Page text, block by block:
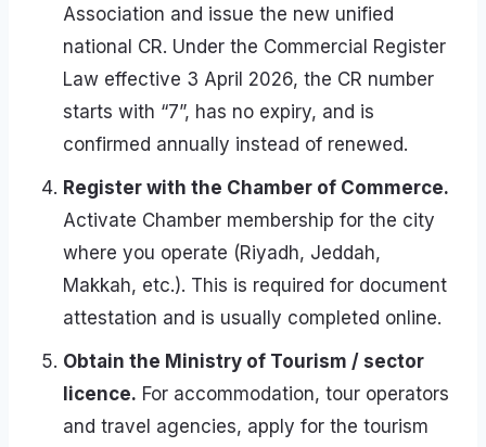
Association and issue the new unified
national CR. Under the Commercial Register
Law effective 3 April 2026, the CR number
starts with “7”, has no expiry, and is
confirmed annually instead of renewed.
Register with the Chamber of Commerce.
Activate Chamber membership for the city
where you operate (Riyadh, Jeddah,
Makkah, etc.). This is required for document
attestation and is usually completed online.
Obtain the Ministry of Tourism / sector
licence. For accommodation, tour operators
and travel agencies, apply for the tourism